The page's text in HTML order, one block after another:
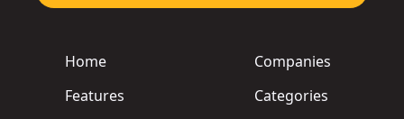
Home
Features
Companies
Categories